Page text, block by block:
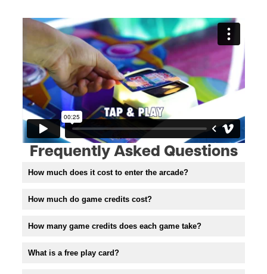
Frequently Asked Questions
How much does it cost to enter the arcade?
How much do game credits cost?
How many game credits does each game take?
What is a free play card?